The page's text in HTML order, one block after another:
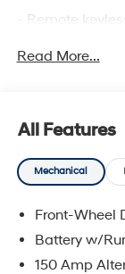
- Remote
- Power Liftgate
- Illuminated
- ABS brakes
- Emergency
- 18 x 7.5J Alloy
Read More...
All Features
Mechanical
Front-Wheel
Battery w/
150 Amp